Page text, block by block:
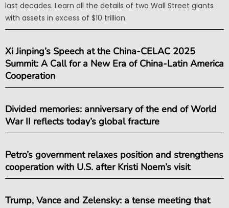
last decades. Learn all the details of two Wall Street giants
with assets in excess of $10 trillion.
Xi Jinping’s Speech at the China-CELAC 2025
Summit: A Call for a New Era of China-Latin America
Cooperation
Divided memories: anniversary of the end of World
War II reflects today’s global fracture
Petro’s government relaxes position and strengthens
cooperation with U.S. after Kristi Noem’s visit
Trump, Vance and Zelensky: a tense meeting that